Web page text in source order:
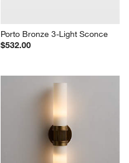
Porto Bronze 3-Light Sconce
$532.00